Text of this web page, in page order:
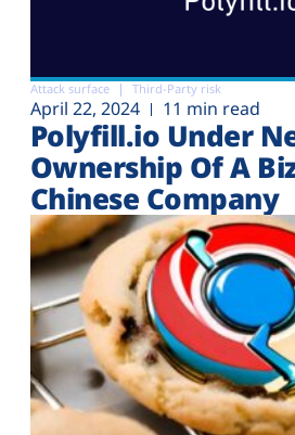
Attack surface Third-Party risk
April 22, 2024 11 min read
Polyfill.io Under
Ownership Of A
Chinese Company